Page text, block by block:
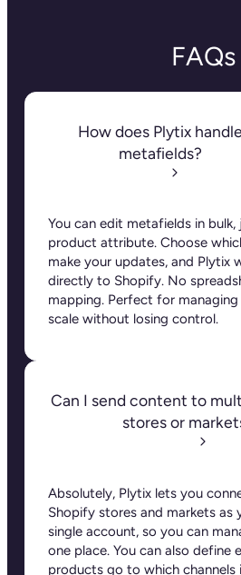
FAQs
How does Plytix handle
metafields?
You can edit metafields in
product attribute. Choose
make your updates, and Plytix
directly to Shopify. No
mapping. Perfect for
scale without losing control.
Can I send content to
stores or
Absolutely, Plytix lets you
Shopify stores and markets as
single account, so you can
one place. You can also define
products go to which channels